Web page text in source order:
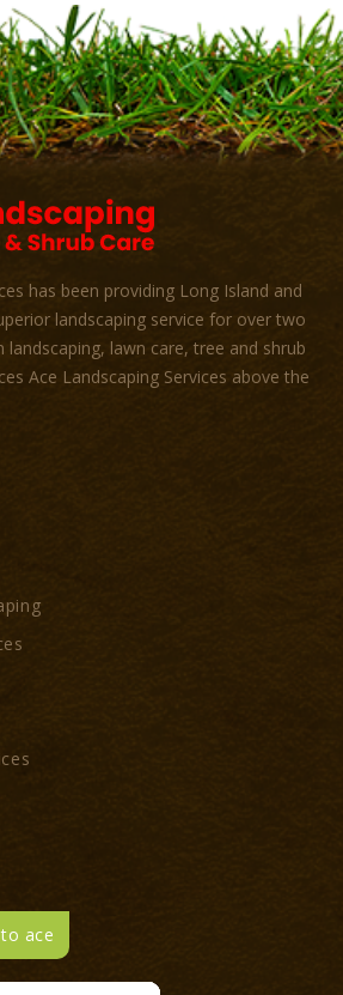
has been providing Long Island and
landscaping service for over two
landscaping, lawn care, tree and shrub
Ace Landscaping Services above the
ace